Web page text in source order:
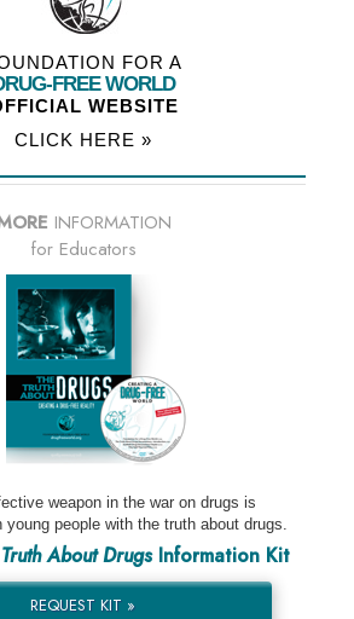
FOR A
FREE WORLD
WEBSITE
CLICK HERE »
INFORMATION
for Educators
weapon in the war on drugs is
young people with the truth about drugs.
Truth About DrugsInformation Kit
REQUEST KIT »